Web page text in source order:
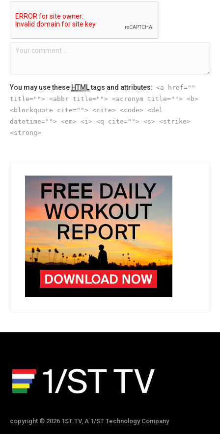
You may use these HTMLtags and attributes: <a href=""
title=""> <abbr title=""> <acronym title=""> <b>
<blockquote cite=""> <cite> <code> <del
datetime=""> <em> <i> <q cite=""> <s> <strike>
<strong>
copyright © 2026 1ST.TV, A 1/ST Technology Company